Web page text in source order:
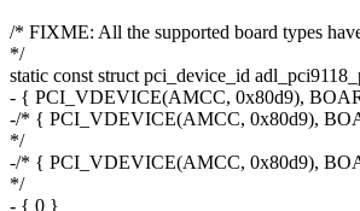
/* FIXME: All the supported board types
*/
static const struct pci_device_id
- { PCI_VDEVICE(AMCC, 0x80d9),
-/* { PCI_VDEVICE(AMCC, 0x80d9),
*/
-/* { PCI_VDEVICE(AMCC, 0x80d9),
*/
- { 0 }